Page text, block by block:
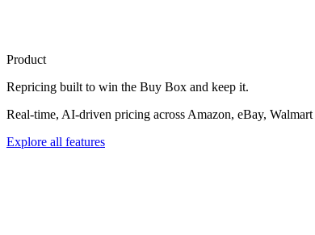
Product
Repricing built to win the Buy Box and keep it.
Real-time, AI-driven pricing across Amazon, eBay,
Explore all features